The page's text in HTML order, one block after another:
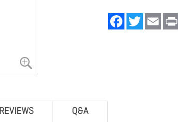
FacebookTwitter Email
REVIEWS Q&A